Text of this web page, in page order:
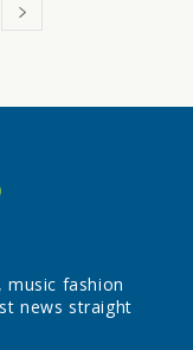
fashion
news straight